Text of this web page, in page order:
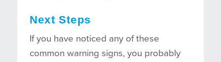
Next Steps
If you have noticed any of these
common warning signs, you probably